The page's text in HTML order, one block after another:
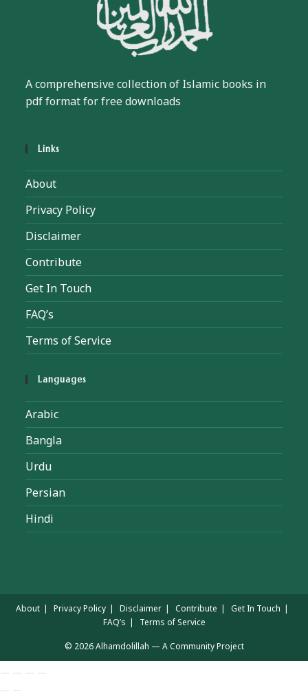
A comprehensive collection of Islamic books in
pdf format for free downloads
Links
About
Privacy Policy
Disclaimer
Contribute
Get In Touch
FAQ’s
Terms of Service
Languages
Arabic
Bangla
Urdu
Persian
Hindi
About Privacy Policy Disclaimer Contribute
Get In Touch
FAQ’s
Terms of Service
© 2026 Alhamdolillah — A Community Project